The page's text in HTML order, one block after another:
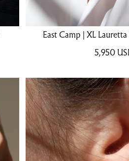
East Camp | XL
5,950